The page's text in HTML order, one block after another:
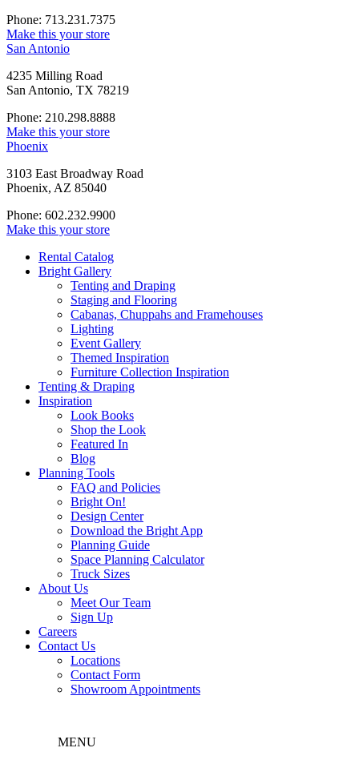
Phone: 713.231.7375
Make this your store
San Antonio
4235 Milling Road
San Antonio, TX 78219
Phone: 210.298.8888
Make this your store
Phoenix
3103 East Broadway Road
Phoenix, AZ 85040
Phone: 602.232.9900
Make this your store
Rental Catalog
Bright Gallery
Tenting and Draping
Staging and Flooring
Cabanas, Chuppahs and Framehouses
Lighting
Event Gallery
Themed Inspiration
Furniture Collection Inspiration
Tenting & Draping
Inspiration
Look Books
Shop the Look
Featured In
Blog
Planning Tools
FAQ and Policies
Bright On!
Design Center
Download the Bright App
Planning Guide
Space Planning Calculator
Truck Sizes
About Us
Meet Our Team
Sign Up
Careers
Contact Us
Locations
Contact Form
Showroom Appointments
MENU